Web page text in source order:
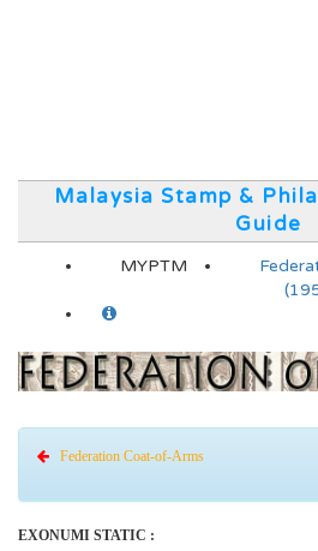
Malaysia Stamp &
Guide
MYPTM
Federation Coat-of-Arms
EXONUMI STATIC :